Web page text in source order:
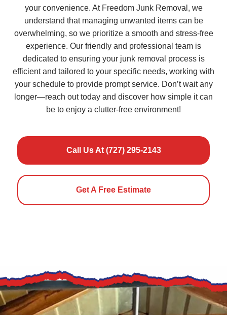
your convenience. At Freedom Junk Removal, we
understand that managing unwanted items can be
overwhelming, so we prioritize a smooth and stress-free
experience. Our friendly and professional team is
dedicated to ensuring your junk removal process is
efficient and tailored to your specific needs, working with
your schedule to provide prompt service. Don’t wait any
longer—reach out today and discover how simple it can
be to enjoy a clutter-free environment!
Call Us At (727) 295-2143
Get A Free Estimate